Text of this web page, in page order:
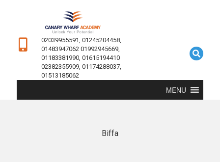
02039955591, 01245204458,
01483947062 01992945669,
01183381990, 01615194410
02382355909, 01174288037,
01513185062
MENU
Biffa